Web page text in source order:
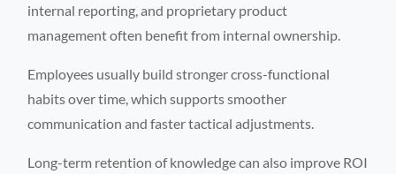
internal reporting, and proprietary product
management often benefit from internal ownership.
Employees usually build stronger cross-functional
habits over time, which supports smoother
communication and faster tactical adjustments.
Long-term retention of knowledge can also improve ROI